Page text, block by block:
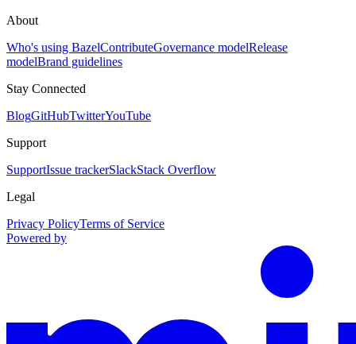
About
Who's using BazelContributeGovernance modelRelease
modelBrand guidelines
Stay Connected
BlogGitHubTwitterYouTube
Support
SupportIssue trackerSlackStack Overflow
Legal
Privacy PolicyTerms of Service
Powered by